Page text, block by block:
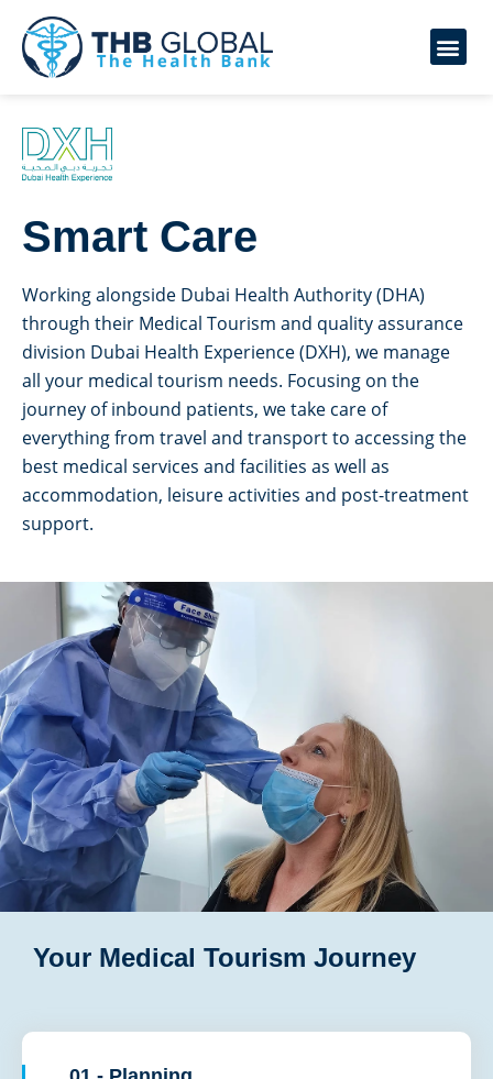
Smart Care
Working alongside Dubai Health Authority (DHA)
through their Medical Tourism and quality assurance
division Dubai Health Experience (DXH), we manage
all your medical tourism needs. Focusing on the
journey of inbound patients, we take care of
everything from travel and transport to accessing the
best medical services and facilities as well as
accommodation, leisure activities and post-treatment
support.
Your Medical Tourism Journey